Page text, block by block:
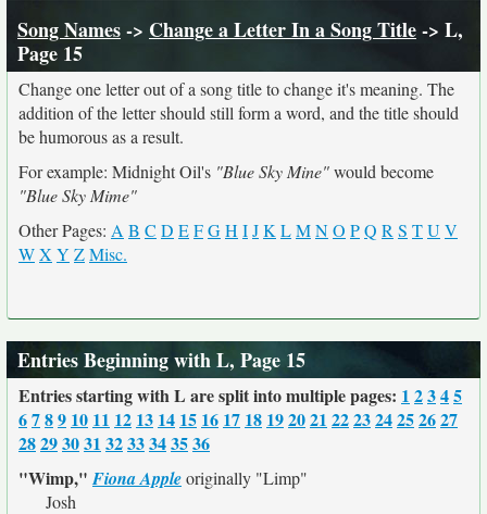
Song Names-> Change a Letter In a Song Title-> L,
Page 15
Change one letter out of a song title to change it's meaning. The
addition of the letter should still form a word, and the title should
be humorous as a result.
For example: Midnight Oil's "Blue Sky Mine"would become
"Blue Sky Mime"
Other Pages: A B C D EFGH IJK LMNO PQ R S TU V
WX Y ZMisc.
Entries Beginning with L, Page 15
Entries starting with L are split into multiple pages: 1 2345
6789 10 11 12 13 14 15 16 17 18 192021 222324252627
28293031 3233343536
"Wimp," Fiona Appleoriginally "Limp"
Josh